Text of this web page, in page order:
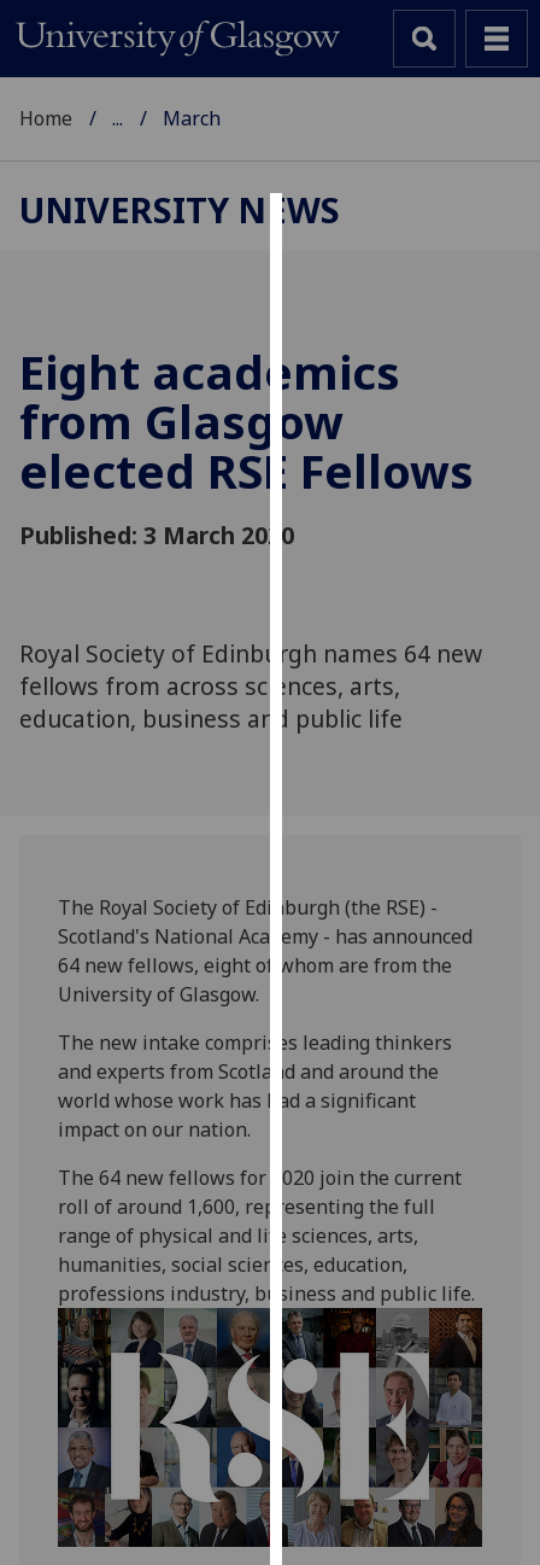
cookies
to
improve
user
experience
and
via
third
parties.
You
cookies
and
how
them
on
our
page
Analytics
I'm
happy
with
analytics
data
being
recorded
I do not
want
Home ... March
UNIVERSITY NEWS
Eight academics
from Glasgow
elected RSE Fellows
Published: 3 March 2020
Royal Society of Edinburgh names 64 new
fellows from across sciences, arts,
education, business and public life
The Royal Society of Edinburgh (the RSE) -
Scotland's National Academy - has announced
64 new fellows, eight of whom are from the
University of Glasgow.
The new intake comprises leading thinkers
and experts from Scotland and around the
world whose work has had a significant
impact on our nation.
The 64 new fellows for 2020 join the current
roll of around 1,600, representing the full
range of physical and life sciences, arts,
humanities, social sciences, education,
professions industry, business and public life.